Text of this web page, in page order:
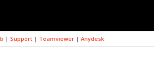
| Support| Teamviewer| Anydesk